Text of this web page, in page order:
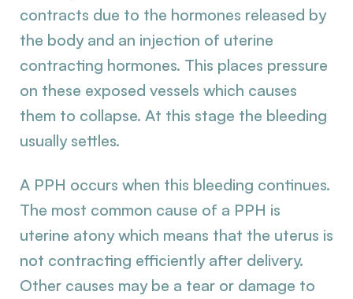
contracts due to the hormones released by
the body and an injection of uterine
contracting hormones. This places pressure
on these exposed vessels which causes
them to collapse. At this stage the bleeding
usually settles.
A PPH occurs when this bleeding continues.
The most common cause of a PPH is
uterine atony which means that the uterus is
not contracting efficiently after delivery.
Other causes may be a tear or damage to